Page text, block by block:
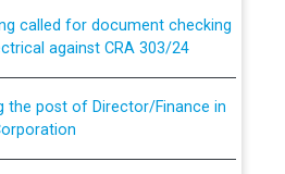
against CRA 303/24